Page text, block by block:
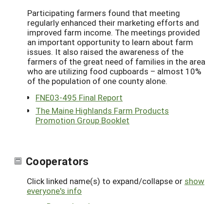
Participating farmers found that meeting
regularly enhanced their marketing efforts and
improved farm income. The meetings provided
an important opportunity to learn about farm
issues. It also raised the awareness of the
farmers of the great need of families in the area
who are utilizing food cupboards – almost 10%
of the population of one county alone.
FNE03-495 Final Report
The Maine Highlands Farm Products
Promotion Group Booklet
Cooperators
Click linked name(s) to expand/collapse or show
everyone's info